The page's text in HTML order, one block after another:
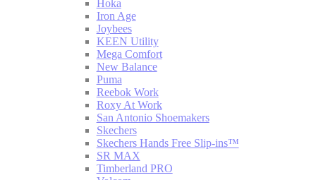
Hoka
Iron Age
Joybees
KEEN Utility
Mega Comfort
New Balance
Puma
Reebok Work
Roxy At Work
San Antonio Shoemakers
Skechers
Skechers Hands Free Slip-ins™
SR MAX
Timberland PRO